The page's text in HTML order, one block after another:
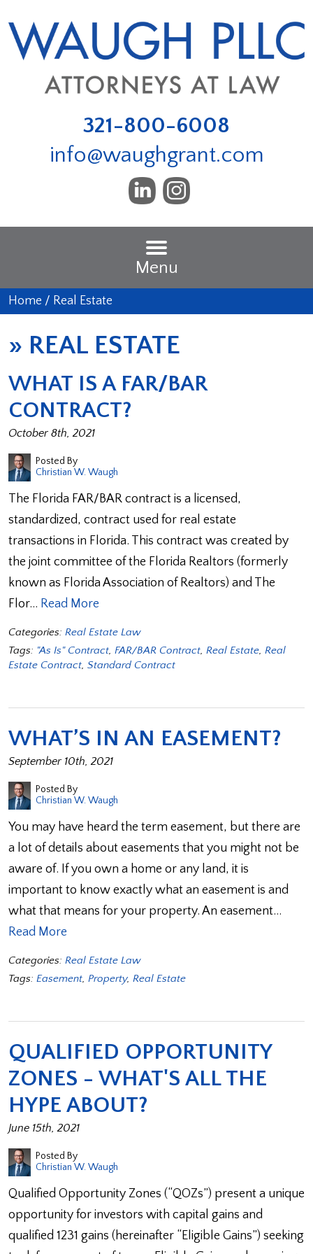
321-800-6008
info@waughgrant.com
Menu
Home / Real Estate
» REAL ESTATE
WHAT IS A FAR/BAR
CONTRACT?
October 8th, 2021
Posted By
Christian W. Waugh
The Florida FAR/BAR contract is a licensed,
standardized, contract used for real estate
transactions in Florida. This contract was created by
the joint committee of the Florida Realtors (formerly
known as Florida Association of Realtors) and The
Flor… Read More
Categories: Real Estate Law
Tags: "As Is" Contract, FAR/BAR Contract, Real Estate, Real
Estate Contract, Standard Contract
WHAT’S IN AN EASEMENT?
September 10th, 2021
Posted By
Christian W. Waugh
You may have heard the term easement, but there are
a lot of details about easements that you might not be
aware of. If you own a home or any land, it is
important to know exactly what an easement is and
what that means for your property. An easement…
Read More
Categories: Real Estate Law
Tags: Easement, Property, Real Estate
QUALIFIED OPPORTUNITY
ZONES - WHAT'S ALL THE
HYPE ABOUT?
June 15th, 2021
Posted By
Christian W. Waugh
Qualified Opportunity Zones (“QOZs”) present a unique
opportunity for investors with capital gains and
qualified 1231 gains (hereinafter “Eligible Gains”) seeking